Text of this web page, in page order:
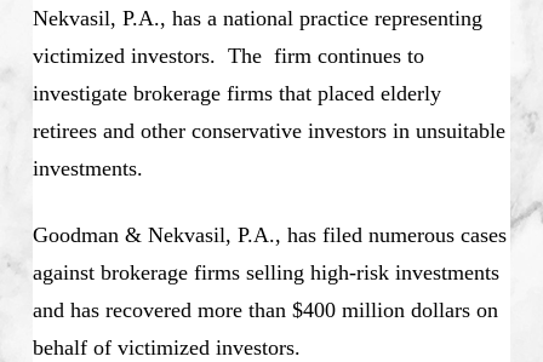
Nekvasil, P.A., has a national practice representing
victimized investors. The firm continues to
investigate brokerage firms that placed elderly
retirees and other conservative investors in unsuitable
investments.
Goodman & Nekvasil, P.A., has filed numerous cases
against brokerage firms selling high-risk investments
and has recovered more than $400 million dollars on
behalf of victimized investors.